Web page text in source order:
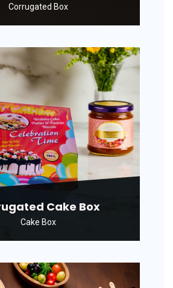
Corrugated Box
Cake Box
Cake Box